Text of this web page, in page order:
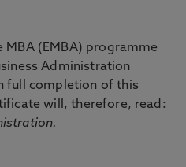
MBA (EMBA) programme
Administration
full completion of this
will, therefore, read: